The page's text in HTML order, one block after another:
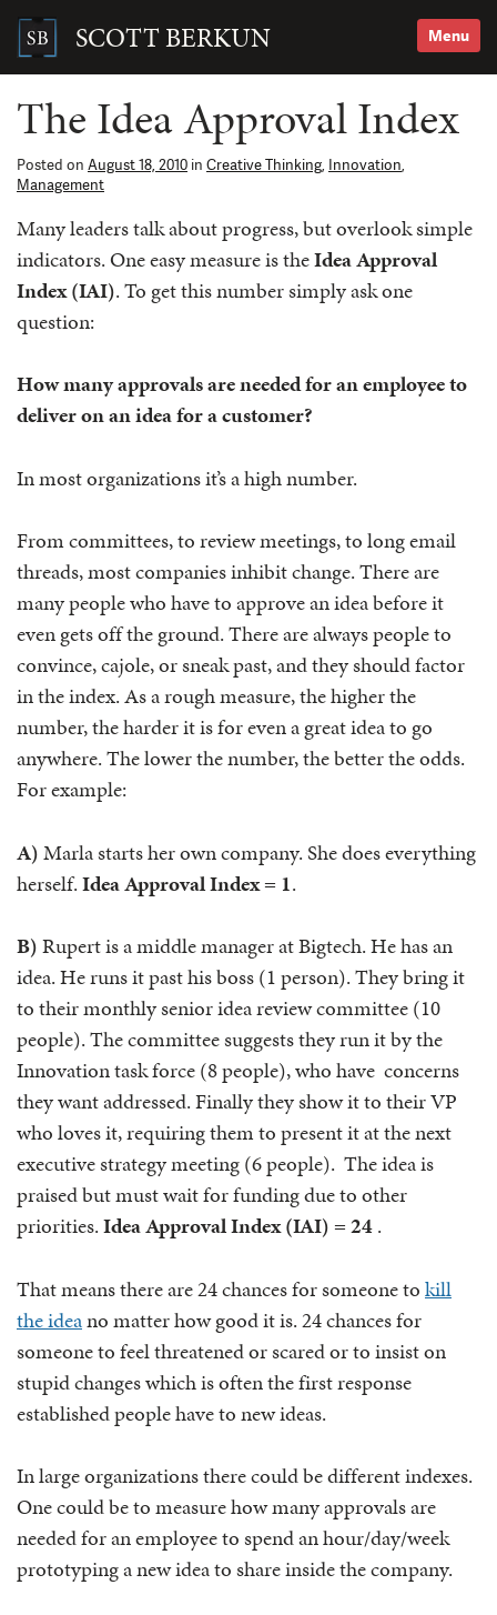
content SCOTT BERKUN Menu
Search
The Idea Approval Index
Posted on August 18, 2010 in Creative Thinking, Innovation,
Management
Many leaders talk about progress, but overlook simple
indicators. One easy measure is theIdea Approval
Index (IAI). To get this number simply ask one
question:
How many approvals are needed for an employee to
deliver on an idea for a customer?
In most organizations it’s a high number.
From committees, to review meetings, to long email
threads, most companies inhibit change. There are
many people who have to approve an idea before it
even gets off the ground. There are always people to
convince, cajole, or sneak past, and they should factor
in the index. As a rough measure, the higher the
number, the harder it is for even a great idea to go
anywhere. The lower the number, the better the odds.
For example:
A)Marla starts her own company. She does everything
herself.Idea Approval Index = 1.
B)Rupert is a middle manager at Bigtech. He has an
idea. He runs it past his boss (1 person). They bring it
to their monthly senior idea review committee (10
people). The committee suggests they run it by the
Innovation task force (8 people), who have concerns
they want addressed. Finally they show it to their VP
who loves it, requiring them to present it at the next
executive strategy meeting (6 people). The idea is
praised but must wait for funding due to other
priorities.Idea Approval Index (IAI) = 24.
That means there are 24 chances for someone tokill
the ideano matter how good it is. 24 chances for
someone to feel threatened or scared or to insist on
stupid changes which is often the first response
established people have to new ideas.
In large organizations there could be different indexes.
One could be to measure how many approvals are
needed for an employee to spend an hour/day/week
prototyping a new idea to share inside the company.